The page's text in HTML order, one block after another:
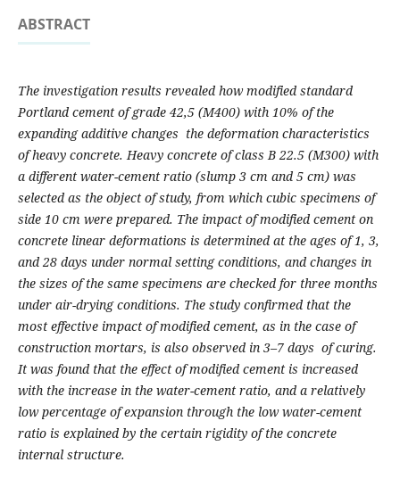
ABSTRACT
The investigation results revealed how modified standard
Portland cement of grade 42,5 (M400) with 10% of the
expanding additive changes the deformation characteristics
of heavy concrete. Heavy concrete of class B 22.5 (M300) with
adifferent water-cement ratio (slump 3 cm and 5 cm) was
selected as the object of study, from which cubic specimens of
side 10 cm were prepared. The impact of modified cement on
concrete linear deformations is determined at the ages of 1, 3,
and 28 days under normal setting conditions, and changes in
the sizes of the same specimens are checked for three months
under air-drying conditions. The study confirmed that the
most effective impact of modified cement, as in the case of
construction mortars, is also observed in 3–7 days of curing.
It was found that the effect of modified cement is increased
with the increase in the water-cement ratio, and a relatively
low percentage of expansion through the low water-cement
ratio is explained by the certain rigidity of the concrete
internal structure.